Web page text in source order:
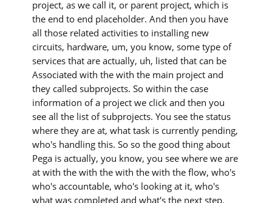
project, as we call it, or parent project, which is
the end to end placeholder. And then you have
all those related activities to installing new
circuits, hardware, um, you know, some type of
services that are actually, uh, listed that can be
Associated with the with the main project and
they called subprojects. So within the case
information of a project we click and then you
see all the list of subprojects. You see the status
where they are at, what task is currently pending,
who's handling this. So so the good thing about
Pega is actually, you know, you see where we are
at with the with the with the with the flow, who's
who's accountable, who's looking at it, who's
what was completed and what's the next step.